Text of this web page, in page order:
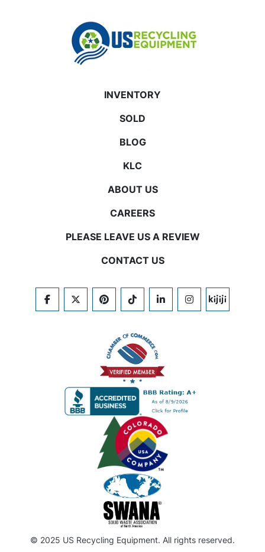
INVENTORY
SOLD
BLOG
KLC
ABOUT US
CAREERS
PLEASE LEAVE US A REVIEW
CONTACT US
FACEBOOKTWITTERPINTERESTTIKTOKLINKEDININSTAGRAM
KIJIJI
© 2025 US Recycling Equipment. All rights reserved.